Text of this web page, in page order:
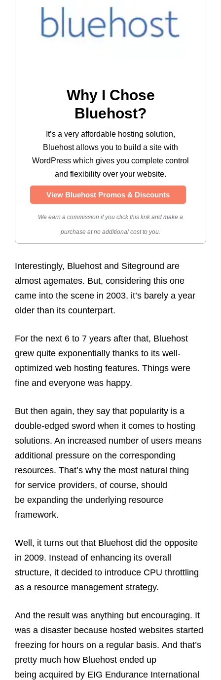
Why I Chose
Bluehost?
It’s a very affordable hosting solution,
Bluehost allows you to build a site with
WordPress which gives you complete control
and flexibility over your website.
View Bluehost Promos & Discounts
We earn a commission if you click this link and make a
purchase at no additional cost to you.
Interestingly, Bluehost and Siteground are
almost agemates. But, considering this one
came into the scene in 2003, it’s barely a year
older than its counterpart.
For the next 6 to 7 years after that, Bluehost
grew quite exponentially thanks to its well-
optimized web hosting features. Things were
fine and everyone was happy.
But then again, they say that popularity is a
double-edged sword when it comes to hosting
solutions. An increased number of users means
additional pressure on the corresponding
resources. That’s why the most natural thing
for service providers, of course, should
be expanding the underlying resource
framework.
Well, it turns out that Bluehost did the opposite
in 2009. Instead of enhancing its overall
structure, it decided to introduce CPU throttling
as a resource management strategy.
And the result was anything but encouraging. It
was a disaster because hosted websites started
freezing for hours on a regular basis. And that’s
pretty much how Bluehost ended up
being acquired by EIG Endurance International